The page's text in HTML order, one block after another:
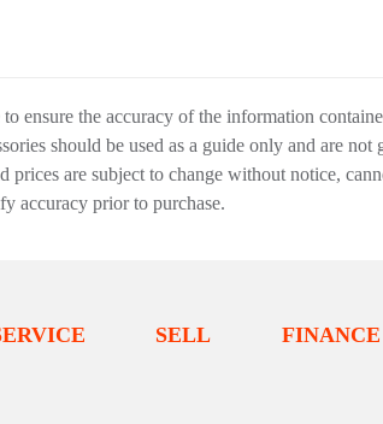
ensure the accuracy of the information
should be used as a guide only and are
prices are subject to change without notice,
accuracy prior to purchase.
SELL FINANCE